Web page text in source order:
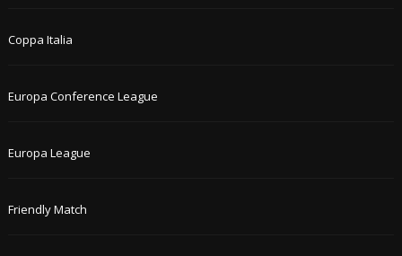
Coppa Italia
Europa Conference League
Europa League
Friendly Match